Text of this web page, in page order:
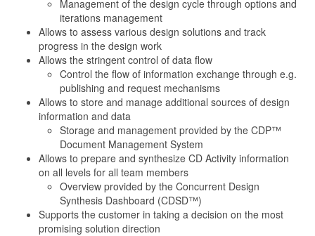
Management of the design cycle through options and
iterations management
Allows to assess various design solutions and track
progress in the design work
Allows the stringent control of data flow
Control the flow of information exchange through e.g.
publishing and request mechanisms
Allows to store and manage additional sources of design
information and data
Storage and management provided by the CDP™
Document Management System
Allows to prepare and synthesize CD Activity information
on all levels for all team members
Overview provided by the Concurrent Design
Synthesis Dashboard (CDSD™)
Supports the customer in taking a decision on the most
promising solution direction